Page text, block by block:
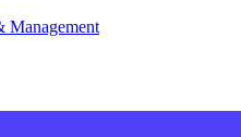
Management